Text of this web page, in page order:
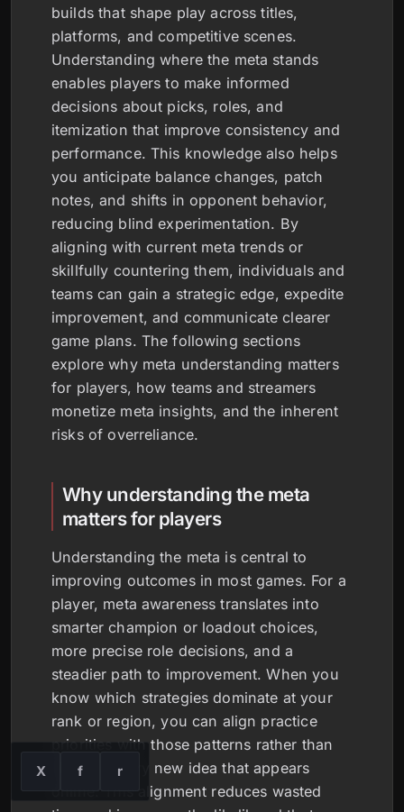
builds that shape play across titles,
platforms, and competitive scenes.
Understanding where the meta stands
enables players to make informed
decisions about picks, roles, and
itemization that improve consistency and
performance. This knowledge also helps
you anticipate balance changes, patch
notes, and shifts in opponent behavior,
reducing blind experimentation. By
aligning with current meta trends or
skillfully countering them, individuals and
teams can gain a strategic edge, expedite
improvement, and communicate clearer
game plans. The following sections
explore why meta understanding matters
for players, how teams and streamers
monetize meta insights, and the inherent
risks of overreliance.
Why understanding the meta
matters for players
Understanding the meta is central to
improving outcomes in most games. For a
player, meta awareness translates into
smarter champion or loadout choices,
more precise role decisions, and a
steadier path to improvement. When you
know which strategies dominate at your
rank or region, you can align practice
priorities with those patterns rather than
chasing every new idea that appears
online. This alignment reduces wasted
X f r